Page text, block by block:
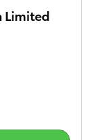
Limited